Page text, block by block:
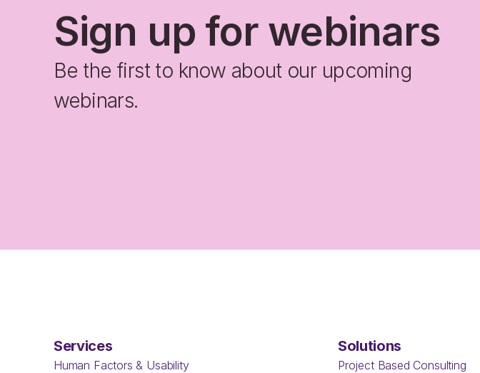
Sign up for webinars
Be the first to know about our upcoming
webinars.
Services
Human Factors & Usability
Solutions
Project Based Consulting